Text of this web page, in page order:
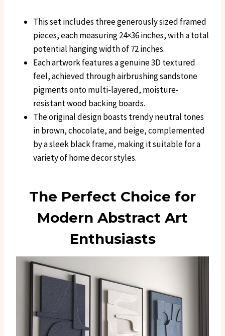
This set includes three generously sized framed
pieces, each measuring 24×36 inches, with a total
potential hanging width of 72 inches.
Each artwork features a genuine 3D textured
feel, achieved through airbrushing sandstone
pigments onto multi-layered, moisture-
resistant wood backing boards.
The original design boasts trendy neutral tones
in brown, chocolate, and beige, complemented
by a sleek black frame, making it suitable for a
variety of home decor styles.
The Perfect Choice for
Modern Abstract Art
Enthusiasts